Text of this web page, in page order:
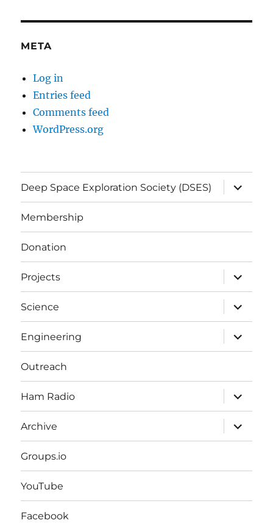
META
Log in
Entries feed
Comments feed
WordPress.org
Deep Space Exploration Society (DSES)
expand
child
menu
Membership
Donation
Projects
expand
child
menu
Science
expand
child
menu
Engineering
expand
child
menu
Outreach
Ham Radio
expand
child
menu
Archive
expand
child
menu
Groups.io
YouTube
Facebook